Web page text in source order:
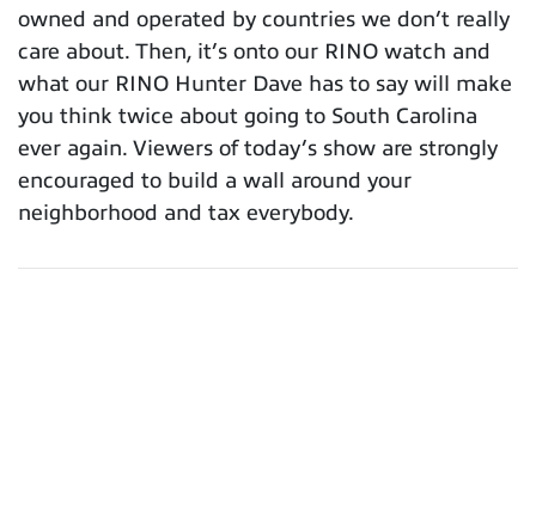
owned and operated by countries we don’t really
care about. Then, it’s onto our RINO watch and
what our RINO Hunter Dave has to say will make
you think twice about going to South Carolina
ever again. Viewers of today’s show are strongly
encouraged to build a wall around your
neighborhood and tax everybody.